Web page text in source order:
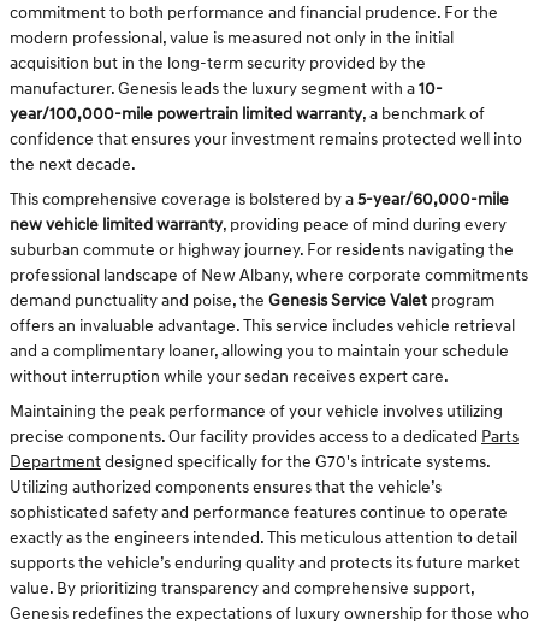
commitment to both performance and financial prudence. For the
modern professional, value is measured not only in the initial
acquisition but in the long-term security provided by the
manufacturer. Genesis leads the luxury segment with a10-
year/100,000-mile powertrain limited warranty, a benchmark of
confidence that ensures your investment remains protected well into
the next decade.
This comprehensive coverage is bolstered by a5-year/60,000-mile
new vehicle limited warranty, providing peace of mind during every
suburban commute or highway journey. For residents navigating the
professional landscape of New Albany, where corporate commitments
demand punctuality and poise, the Genesis Service Valet program
offers an invaluable advantage. This service includes vehicle retrieval
and a complimentary loaner, allowing you to maintain your schedule
without interruption while your sedan receives expert care.
Maintaining the peak performance of your vehicle involves utilizing
precise components. Our facility provides access to a dedicated Parts
Departmentdesigned specifically for the G70's intricate systems.
Utilizing authorized components ensures that the vehicle’s
sophisticated safety and performance features continue to operate
exactly as the engineers intended. This meticulous attention to detail
supports the vehicle’s enduring quality and protects its future market
value. By prioritizing transparency and comprehensive support,
Genesis redefines the expectations of luxury ownership for those who